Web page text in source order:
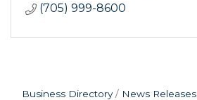
(705) 999-8600
Business Directory News Releases